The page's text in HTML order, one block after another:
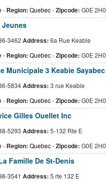
- Region: Quebec-Zipcode: G0E 2H0
Jeunes
3462 Address: 6a Rue Keable
- Region: Quebec-Zipcode: G0E 2H0
Municipale 3 Keabie Sayabec
5834Address: 3 rue Keable
- Region: Quebec-Zipcode: G0E 2H0
Gilles Ouellet Inc
5293 Address: 5-132 Rte E
- Region: Quebec-Zipcode: G0E 2H0
Famille De St-Denis
3541 Address: 5 rte 132 E